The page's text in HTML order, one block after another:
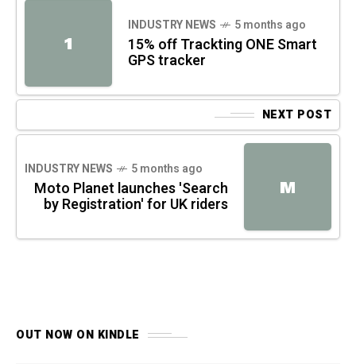
1
INDUSTRY NEWS 5 months ago
15% off Trackting ONE Smart
GPS tracker
NEXT POST
M
INDUSTRY NEWS 5 months ago
Moto Planet launches 'Search
by Registration' for UK riders
OUT NOW ON KINDLE